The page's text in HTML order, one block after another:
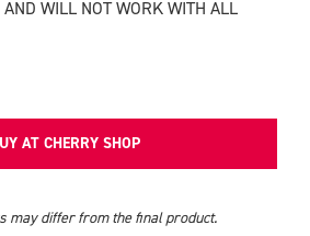
WILL NOT WORK WITH ALL
AT CHERRY SHOP
may differ from the final product.